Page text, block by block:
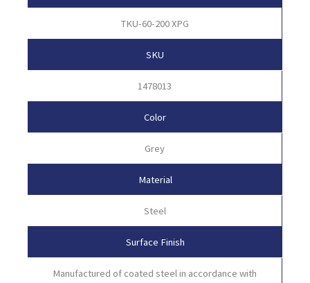
TKU-60-200 XPG
SKU
1478013
Color
Grey
Material
Steel
Surface Finish
Manufactured of coated steel in accordance with